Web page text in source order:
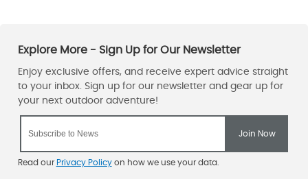
Read our Privacy Policyon how we use your data.